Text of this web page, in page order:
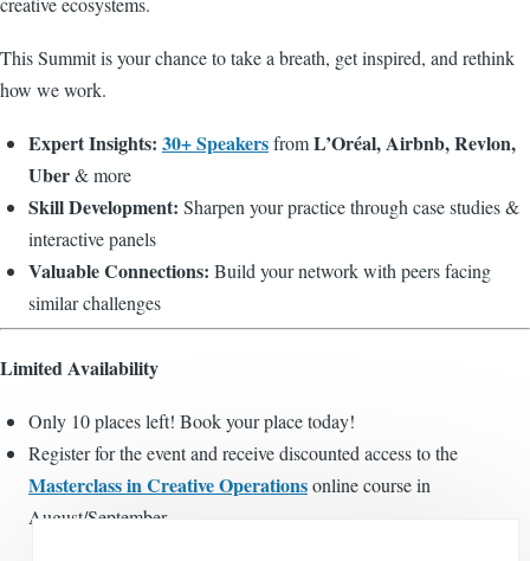
This Summit is your chance to take a breath, get inspired, and rethink
how we work.
Expert Insights: 30+ SpeakersfromL’Oréal, Airbnb, Revlon,
Uber& more
Skill Development: Sharpen your practice through case studies &
interactive panels
Valuable Connections: Build your network with peers facing
similar challenges
Limited Availability
Only 10 places left! Book your place today!
Register for the event and receive discounted access to the
Masterclass in Creative Operationsonline course in
August/September